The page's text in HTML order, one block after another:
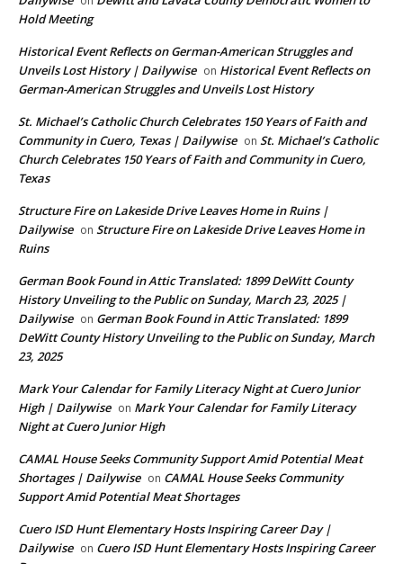
Hold Meeting
Historical Event Reflects on German-American Struggles and
Unveils Lost History | Dailywise on Historical Event Reflects on
German-American Struggles and Unveils Lost History
St. Michael’s Catholic Church Celebrates 150 Years of Faith and
Community in Cuero, Texas | Dailywise on St. Michael’s Catholic
Church Celebrates 150 Years of Faith and Community in Cuero,
Texas
Structure Fire on Lakeside Drive Leaves Home in Ruins |
Dailywise on Structure Fire on Lakeside Drive Leaves Home in
Ruins
German Book Found in Attic Translated: 1899 DeWitt County
History Unveiling to the Public on Sunday, March 23, 2025 |
Dailywise on German Book Found in Attic Translated: 1899
DeWitt County History Unveiling to the Public on Sunday, March
23, 2025
Mark Your Calendar for Family Literacy Night at Cuero Junior
High | Dailywise on Mark Your Calendar for Family Literacy
Night at Cuero Junior High
CAMAL House Seeks Community Support Amid Potential Meat
Shortages | Dailywise on CAMAL House Seeks Community
Support Amid Potential Meat Shortages
Cuero ISD Hunt Elementary Hosts Inspiring Career Day |
Dailywise on Cuero ISD Hunt Elementary Hosts Inspiring Career